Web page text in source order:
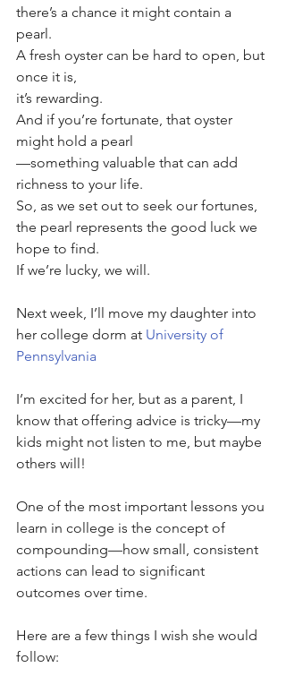
there’s a chance it might contain a
pearl.
A fresh oyster can be hard to open, but
once it is,
it’s rewarding.
And if you’re fortunate, that oyster
might hold a pearl
—something valuable that can add
richness to your life.
So, as we set out to seek our fortunes,
the pearl represents the good luck we
hope to find.
If we’re lucky, we will.
Next week, I’ll move my daughter into
her college dorm at University of
Pennsylvania
I’m excited for her, but as a parent, I
know that offering advice is tricky—my
kids might not listen to me, but maybe
others will!
One of the most important lessons you
learn in college is the concept of
compounding—how small, consistent
actions can lead to significant
outcomes over time.
Here are a few things I wish she would
follow: